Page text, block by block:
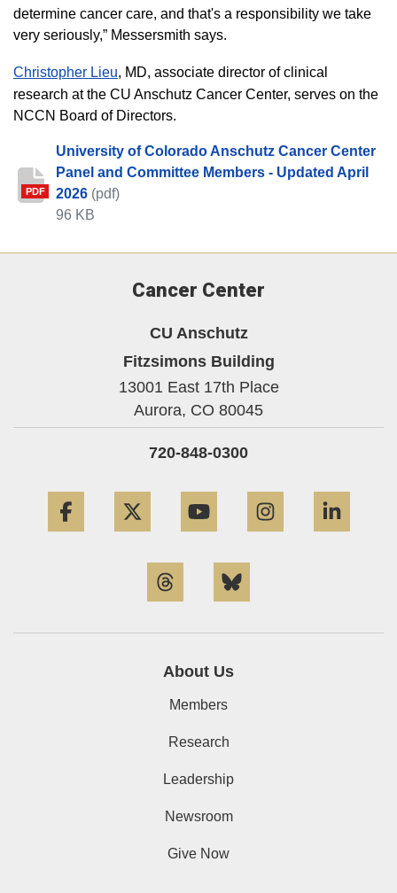
determine cancer care, and that's a responsibility we take
very seriously,” Messersmith says.
Christopher Lieu, MD, associate director of clinical
research at the CU Anschutz Cancer Center, serves on the
NCCN Board of Directors.
PDF
University of Colorado Anschutz Cancer Center
Panel and Committee Members - Updated April
2026 (pdf)
96 KB
Cancer Center
CU Anschutz
Fitzsimons Building
13001 East 17th Place
Aurora, CO 80045
720-848-0300
About Us
Members
Research
Leadership
Newsroom
Give Now